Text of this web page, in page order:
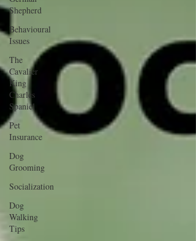
Shepherd
Behavioural
Issues
The
Cavalier
King
Charles
Spaniel
Pet
Insurance
Dog
Grooming
Socialization
Dog
Walking
Tips